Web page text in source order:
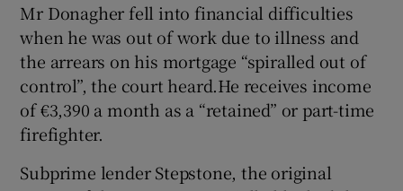
Mr Donagher fell into financial difficulties
when he was out of work due to illness and
the arrears on his mortgage “spiralled out of
control”, the court heard.He receives income
of €3,390 a month as a “retained” or part-time
firefighter.
Subprime lender Stepstone, the original